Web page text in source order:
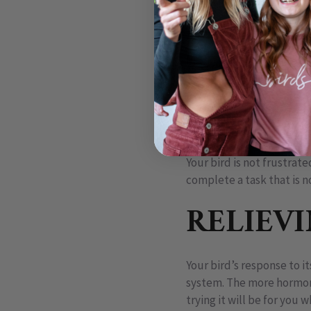
for fun, for emotionally
rest of the planet uses
Perhaps the thing most
and, during certain
healthy young. Sex is
activated only
for their survival.
Your bird is not
complete a task that is
Your bird’s response to
system. The more
trying it will be for you